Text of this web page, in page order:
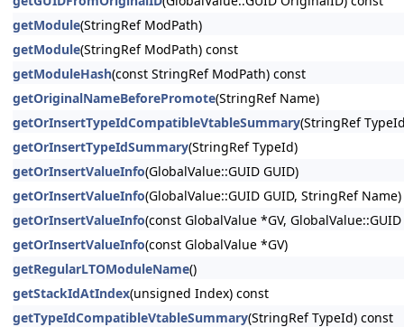
getModule(StringRef ModPath)
getModule(StringRef ModPath) const
getModuleHash(const StringRef ModPath) const
getOriginalNameBeforePromote(StringRef Name)
getOrInsertTypeIdCompatibleVtableSummary(StringRef
getOrInsertTypeIdSummary(StringRef TypeId)
getOrInsertValueInfo(GlobalValue::GUID GUID)
getOrInsertValueInfo(GlobalValue::GUID GUID, StringRef Name)
getOrInsertValueInfo(const GlobalValue *GV, GlobalValue::GUID
getOrInsertValueInfo(const GlobalValue *GV)
getRegularLTOModuleName()
getStackIdAtIndex(unsigned Index) const
getTypeIdCompatibleVtableSummary(StringRef TypeId) const